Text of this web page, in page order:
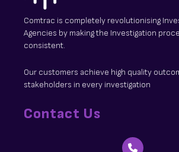
Comtrac is completely revolutionising
Agencies by making the Investigation
consistent.
Our customers achieve high quality
stakeholders in every investigation
Contact Us